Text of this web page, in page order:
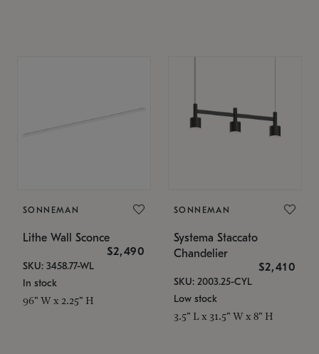
SONNEMAN
Lithe Wall Sconce
$2,490
SKU: 3458.77-WL
In stock
96" W x 2.25" H
SONNEMAN
Systema Staccato
Chandelier
$2,410
SKU: 2003.25-CYL
Low stock
3.5" L x 31.5" W x 8" H